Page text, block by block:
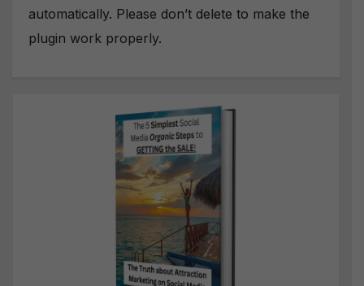
automatically. Please don’t delete to make the
plugin work properly.